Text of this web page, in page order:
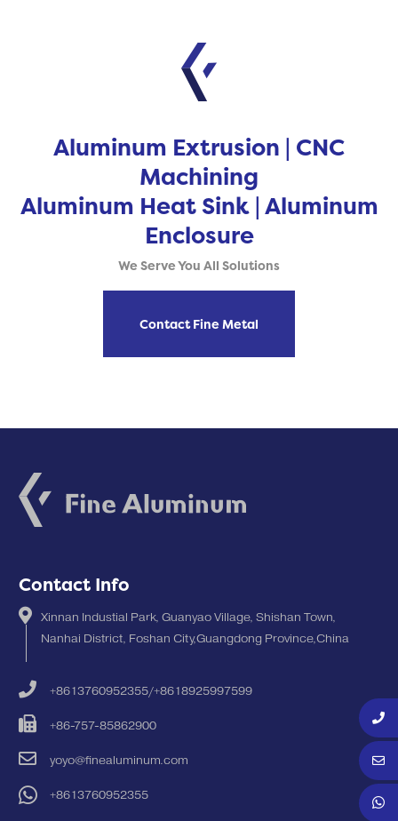
Aluminum Extrusion | CNC
Machining
Aluminum Heat Sink | Aluminum
Enclosure
We Serve You All Solutions
Contact Fine Metal
Contact Info
Xinnan Industial Park, Guanyao Village, Shishan Town,
Nanhai District, Foshan City,Guangdong Province,China
+8613760952355/+8618925997599
+86-757-85862900
yoyo@finealuminum.com
+8613760952355